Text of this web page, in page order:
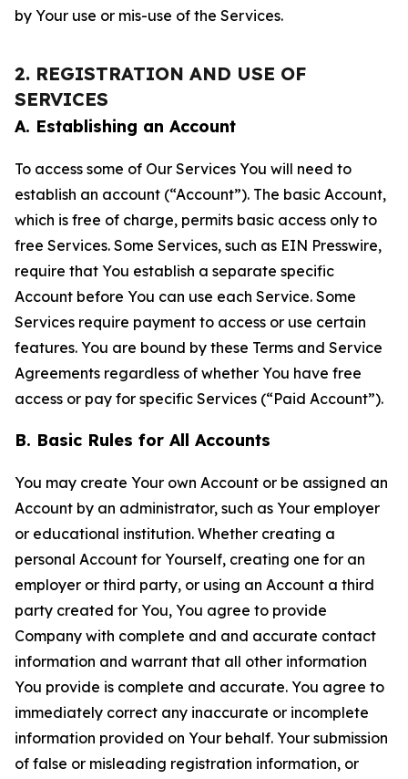
by Your use or mis-use of the Services.
2. REGISTRATION AND USE OF
SERVICES
A. Establishing an Account
To access some of Our Services You will need to
establish an account (“Account”). The basic Account,
which is free of charge, permits basic access only to
free Services. Some Services, such as EIN Presswire,
require that You establish a separate specific
Account before You can use each Service. Some
Services require payment to access or use certain
features. You are bound by these Terms and Service
Agreements regardless of whether You have free
access or pay for specific Services (“Paid Account”).
B. Basic Rules for All Accounts
You may create Your own Account or be assigned an
Account by an administrator, such as Your employer
or educational institution. Whether creating a
personal Account for Yourself, creating one for an
employer or third party, or using an Account a third
party created for You, You agree to provide
Company with complete and and accurate contact
information and warrant that all other information
You provide is complete and accurate. You agree to
immediately correct any inaccurate or incomplete
information provided on Your behalf. Your submission
of false or misleading registration information, or